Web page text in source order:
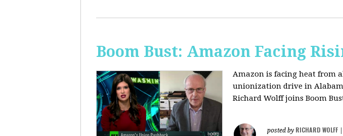
Boom Bust: Amazon Facing
Amazon is facing heat from
unionization drive in
Richard Wolff joins Boom
posted by RICHARD WOLFF